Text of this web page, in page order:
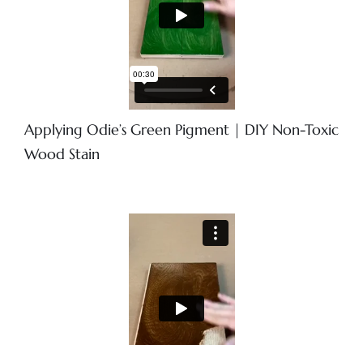
Applying Odie’s Green Pigment | DIY Non-Toxic
Wood Stain